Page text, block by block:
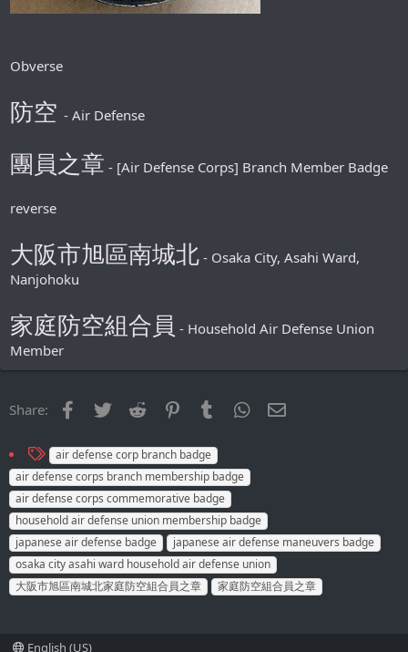
Obverse
防空 - Air Defense
團員之章 - [Air Defense Corps] Branch Member Badge
reverse
大阪市旭區南城北 - Osaka City, Asahi Ward,
Nanjohoku
家庭防空組合員 - Household Air Defense Union
Member
Share: Facebook
Twitter Reddit PinterestTumblr WhatsApp
T
a
g
s
air defense corp branch badge
air defense corps branch membership badge
air defense corps commemorative badge
household air defense union membership badge
japanese air defense badge
japanese air defense maneuvers badge
osaka city asahi ward household air defense union
大阪市旭區南城北家庭防空組合員之章
家庭防空組合員之章
English (US)